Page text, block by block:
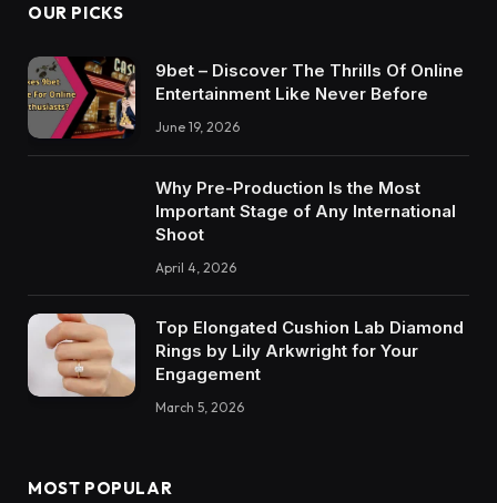
OUR PICKS
9bet – Discover The Thrills Of Online
Entertainment Like Never Before
June 19, 2026
Why Pre-Production Is the Most
Important Stage of Any International
Shoot
April 4, 2026
Top Elongated Cushion Lab Diamond
Rings by Lily Arkwright for Your
Engagement
March 5, 2026
MOST POPULAR